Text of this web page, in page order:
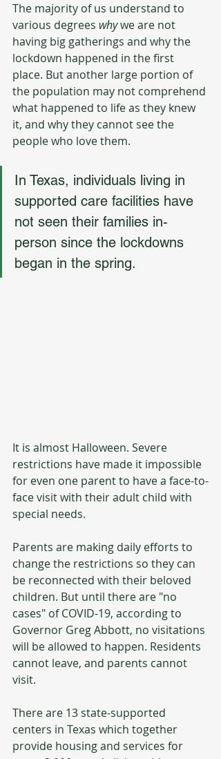
The majority of us understand to
various degrees why we are not
having big gatherings and why the
lockdown happened in the first
place. But another large portion of
the population may not comprehend
what happened to life as they knew
it, and why they cannot see the
people who love them.
In Texas, individuals living in
supported care facilities have
not seen their families in-
person since the lockdowns
began in the spring.
It is almost Halloween. Severe
restrictions have made it impossible
for even one parent to have a face-to-
face visit with their adult child with
special needs.
Parents are making daily efforts to
change the restrictions so they can
be reconnected with their beloved
children. But until there are "no
cases" of COVID-19, according to
Governor Greg Abbott, no visitations
will be allowed to happen. Residents
cannot leave, and parents cannot
visit.
There are 13 state-supported
centers in Texas which together
provide housing and services for